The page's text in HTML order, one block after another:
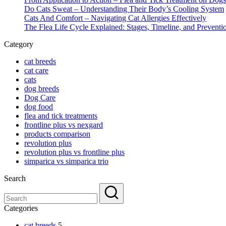
Do Cats Sweat – Understanding Their Body’s Cooling System
Cats And Comfort – Navigating Cat Allergies Effectively
The Flea Life Cycle Explained: Stages, Timeline, and
Category
cat breeds
cat care
cats
dog breeds
Dog Care
dog food
flea and tick treatments
frontline plus vs nexgard
products comparison
revolution plus
revolution plus vs frontline plus
simparica vs simparica trio
Search
Categories